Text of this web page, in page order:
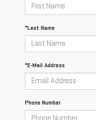
*Last Name
*E-Mail Address
Phone Number